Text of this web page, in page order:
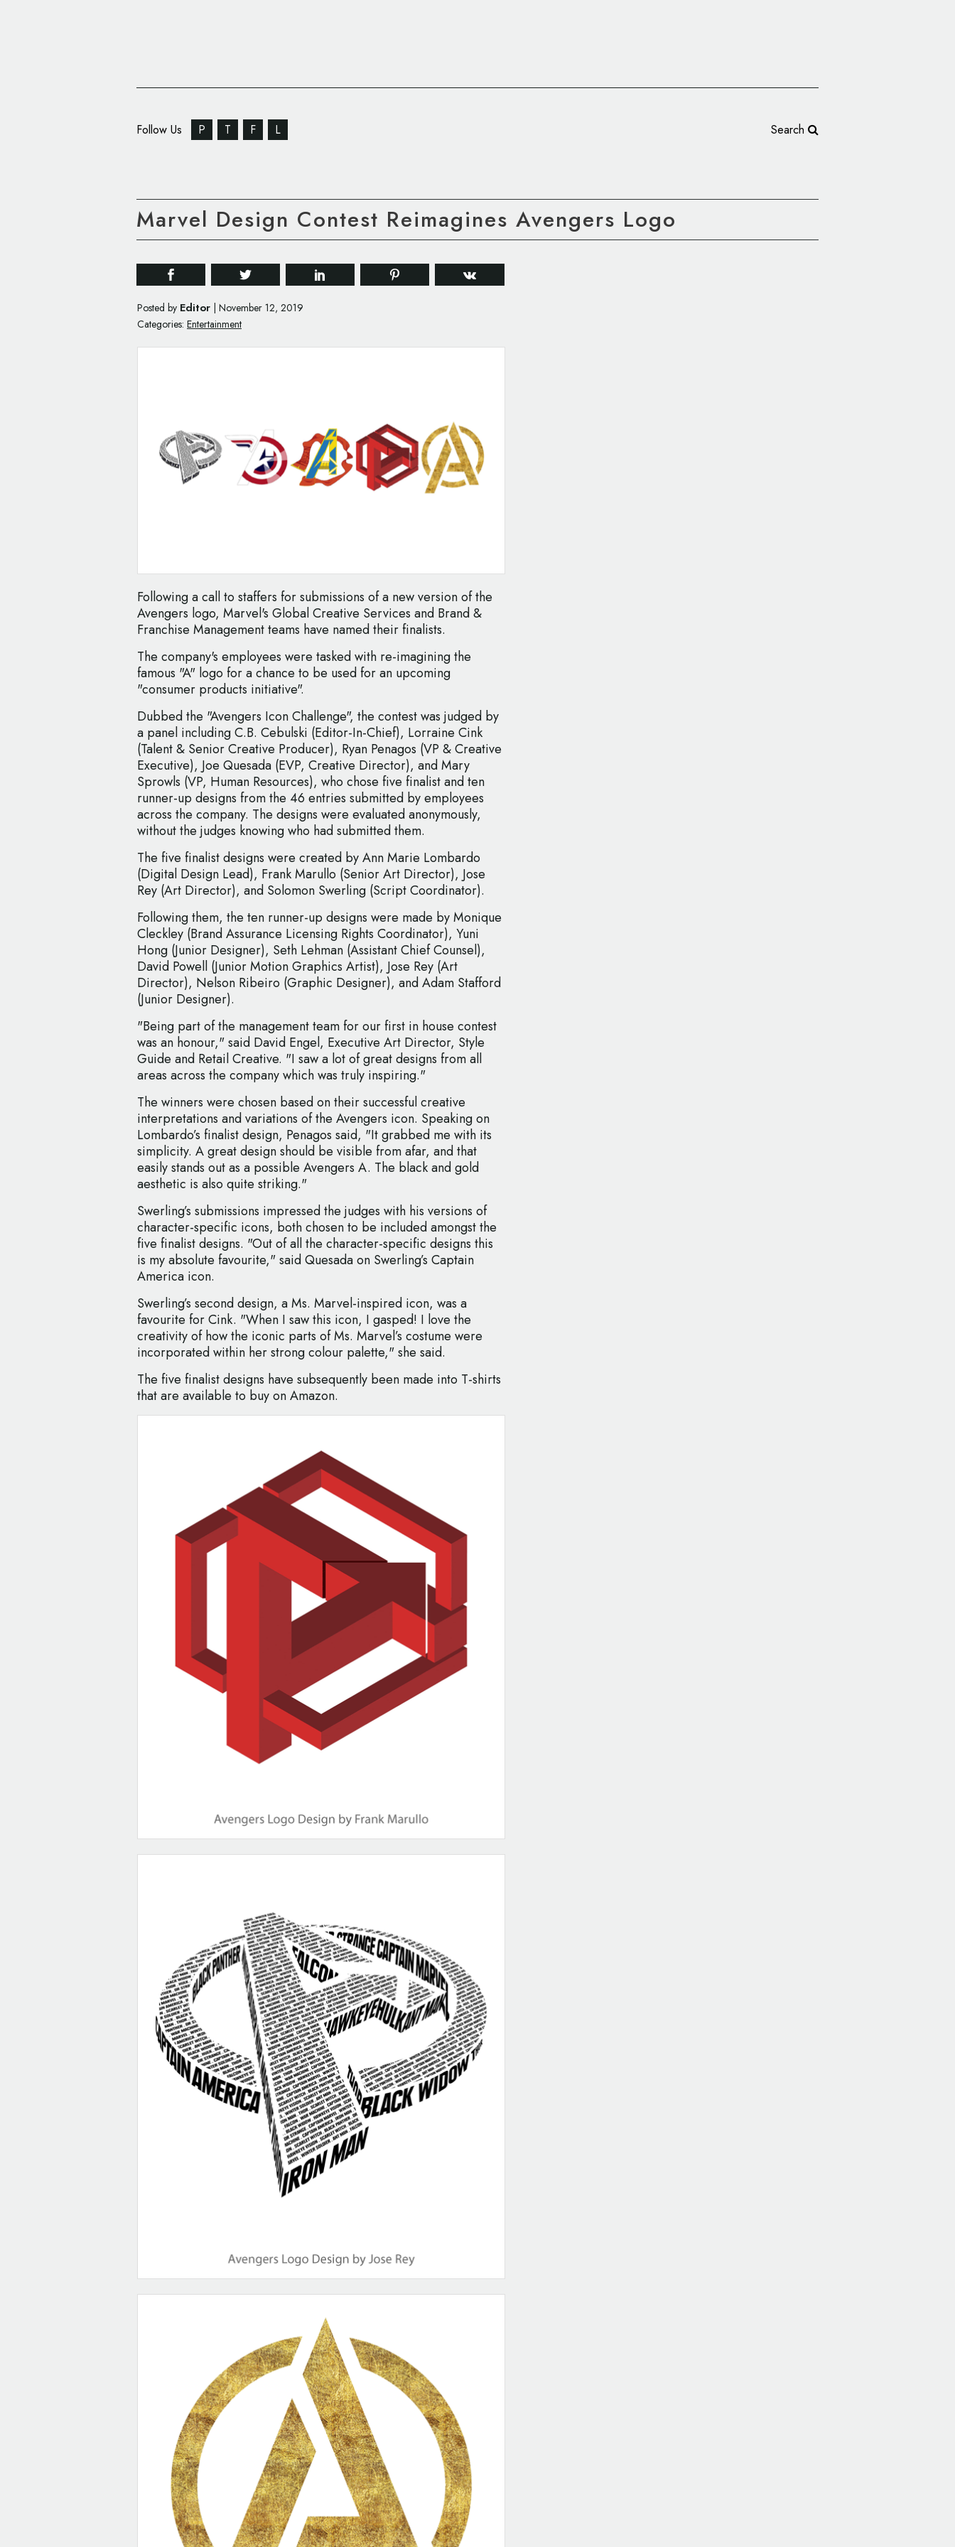
Follow Us P T F L Search
Marvel Design Contest Reimagines Avengers Logo
Posted by Editor November 12, 2019
Categories: Entertainment
Following a call to staffers for submissions of a new version of the
Avengers logo, Marvel's Global Creative Services and Brand &
Franchise Management teams have named their finalists.
The company's employees were tasked with re-imagining the
famous "A" logo for a chance to be used for an upcoming
"consumer products initiative".
Dubbed the "Avengers Icon Challenge", the contest was judged by
a panel including C.B. Cebulski (Editor-In-Chief), Lorraine Cink
(Talent & Senior Creative Producer), Ryan Penagos (VP & Creative
Executive), Joe Quesada (EVP, Creative Director), and Mary
Sprowls (VP, Human Resources), who chose five finalist and ten
runner-up designs from the 46 entries submitted by employees
across the company. The designs were evaluated anonymously,
without the judges knowing who had submitted them.
The five finalist designs were created by Ann Marie Lombardo
(Digital Design Lead), Frank Marullo (Senior Art Director), Jose
Rey (Art Director), and Solomon Swerling (Script Coordinator).
Following them, the ten runner-up designs were made by Monique
Cleckley (Brand Assurance Licensing Rights Coordinator), Yuni
Hong (Junior Designer), Seth Lehman (Assistant Chief Counsel),
David Powell (Junior Motion Graphics Artist), Jose Rey (Art
Director), Nelson Ribeiro (Graphic Designer), and Adam Stafford
(Junior Designer).
"Being part of the management team for our first in house contest
was an honour," said David Engel, Executive Art Director, Style
Guide and Retail Creative. "I saw a lot of great designs from all
areas across the company which was truly inspiring."
The winners were chosen based on their successful creative
interpretations and variations of the Avengers icon. Speaking on
Lombardo’s finalist design, Penagos said, "It grabbed me with its
simplicity. A great design should be visible from afar, and that
easily stands out as a possible Avengers A. The black and gold
aesthetic is also quite striking."
Swerling’s submissions impressed the judges with his versions of
character-specific icons, both chosen to be included amongst the
five finalist designs. "Out of all the character-specific designs this
is my absolute favourite," said Quesada on Swerling’s Captain
America icon.
Swerling’s second design, a Ms. Marvel-inspired icon, was a
favourite for Cink. "When I saw this icon, I gasped! I love the
creativity of how the iconic parts of Ms. Marvel’s costume were
incorporated within her strong colour palette," she said.
The five finalist designs have subsequently been made into T-shirts
that are available to buy on Amazon.